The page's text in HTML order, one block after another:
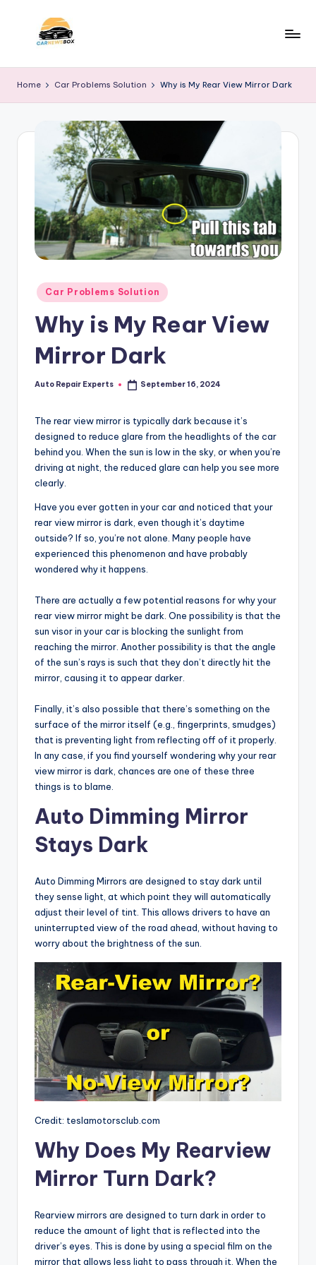
a
r
N
B
o
About
Information
Home Car Problems Solution Why is My Rear View Mirror Dark
Posted
in
Car Problems Solution
Why is My Rear View
Mirror Dark
Posted
Auto Repair Experts September 16, 2024
The rear view mirror is typically dark because it’s
designed to reduce glare from the headlights of the car
behind you. When the sun is low in the sky, or when you’re
driving at night, the reduced glare can help you see more
clearly.
Have you ever gotten in your car and noticed that your
rear view mirror is dark, even though it’s daytime
outside? If so, you’re not alone. Many people have
experienced this phenomenon and have probably
wondered why it happens.
There are actually a few potential reasons for why your
rear view mirror might be dark. One possibility is that the
sun visor in your car is blocking the sunlight from
reaching the mirror. Another possibility is that the angle
of the sun’s rays is such that they don’t directly hit the
mirror, causing it to appear darker.
Finally, it’s also possible that there’s something on the
surface of the mirror itself (e.g., fingerprints, smudges)
that is preventing light from reflecting off of it properly.
In any case, if you find yourself wondering why your rear
view mirror is dark, chances are one of these three
things is to blame.
Auto Dimming Mirror
Stays Dark
Auto Dimming Mirrors are designed to stay dark until
they sense light, at which point they will automatically
adjust their level of tint. This allows drivers to have an
uninterrupted view of the road ahead, without having to
worry about the brightness of the sun.
Credit: teslamotorsclub.com
Why Does My Rearview
Mirror Turn Dark?
Rearview mirrors are designed to turn dark in order to
reduce the amount of light that is reflected into the
driver’s eyes. This is done by using a special film on the
mirror that allows less light to pass through it. When the